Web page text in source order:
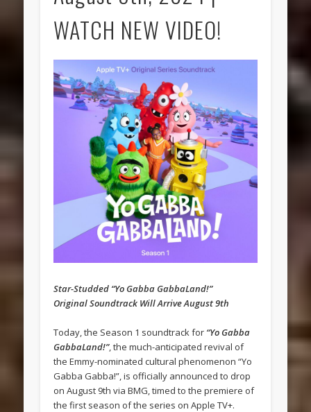
WATCH NEW VIDEO!
Star-Studded “Yo Gabba GabbaLand!”
Original Soundtrack Will Arrive August 9th
Today, the Season 1 soundtrack for “Yo Gabba
GabbaLand!”, the much-anticipated revival of
the Emmy-nominated cultural phenomenon “Yo
Gabba Gabba!”, is officially announced to drop
on August 9th via BMG, timed to the premiere of
the first season of the series on Apple TV+.